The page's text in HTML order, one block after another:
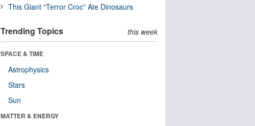
This Giant “Terror Croc” Ate Dinosaurs
Trending Topics this week
SPACE & TIME
Astrophysics
Stars
Sun
MATTER & ENERGY